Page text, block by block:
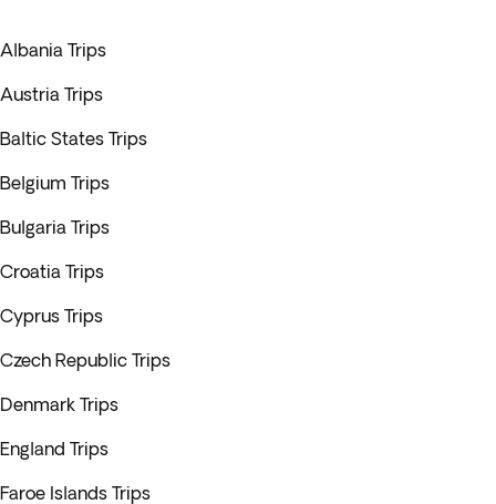
Albania Trips
Austria Trips
Baltic States Trips
Belgium Trips
Bulgaria Trips
Croatia Trips
Cyprus Trips
Czech Republic Trips
Denmark Trips
England Trips
Faroe Islands Trips